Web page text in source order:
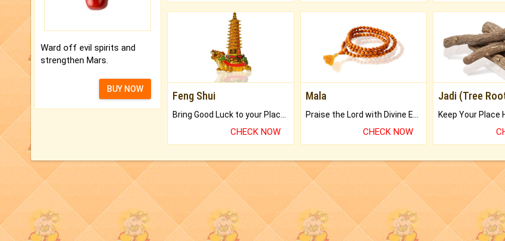
Ward off evil spirits and
strengthen Mars.
BUY NOW
Feng Shui
Bring Good Luck to your Place with Feng Shui.
CHECK NOW
Mala
Praise the Lord with Divine Energies of Mala.
CHECK NOW
Jadi (Tree